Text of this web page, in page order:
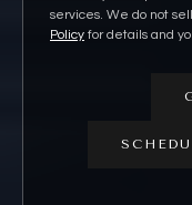
services. We do not
Policy for details and